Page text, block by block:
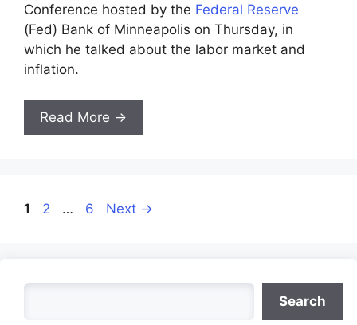
Conference hosted by the Federal Reserve
(Fed) Bank of Minneapolis on Thursday, in
which he talked about the labor market and
inflation.
Read More →
Page
1 Page
2 … Page
6 Next →
Search